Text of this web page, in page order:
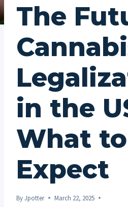
The
in the
What to
Expect
ByJpotter
March 22, 2025